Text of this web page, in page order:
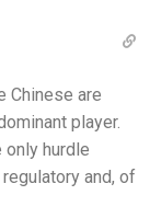
Chinese are
player.
only hurdle
and, of